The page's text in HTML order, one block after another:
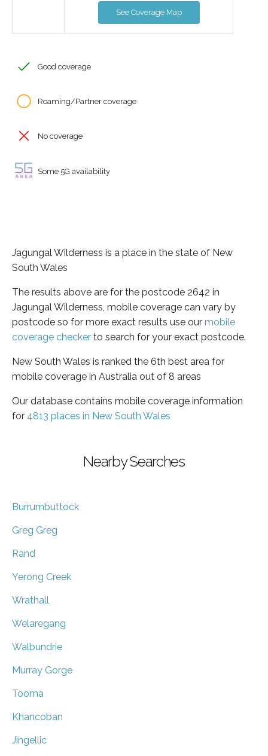
See Coverage Map
Good coverage
Roaming/Partner coverage
No coverage
Some 5G availability
Jagungal Wilderness is a place in the state of New
South Wales
The results above are for the postcode 2642 in
Jagungal Wilderness, mobile coverage can vary by
postcode so for more exact results use our mobile
coverage checker to search for your exact postcode.
New South Wales is ranked the 6th best area for
mobile coverage in Australia out of 8 areas
Our database contains mobile coverage information
for 4813 places in New South Wales
Nearby Searches
Burrumbuttock
Greg Greg
Rand
Yerong Creek
Wrathall
Welaregang
Walbundrie
Murray Gorge
Tooma
Khancoban
Jingellic